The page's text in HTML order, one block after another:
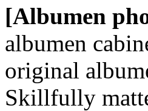
[Albumen
albumen
original
Skillfully